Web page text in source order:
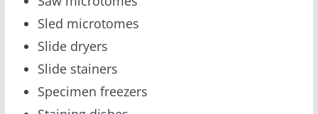
Sled microtomes
Slide dryers
Slide stainers
Specimen freezers